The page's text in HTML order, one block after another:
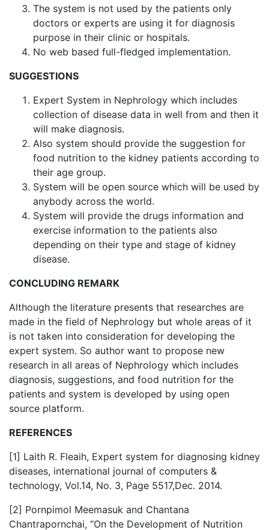
The system is not used by the patients only
doctors or experts are using it for diagnosis
purpose in their clinic or hospitals.
No web based full-fledged implementation.
SUGGESTIONS
Expert System in Nephrology which includes
collection of disease data in well from and then it
will make diagnosis.
Also system should provide the suggestion for
food nutrition to the kidney patients according to
their age group.
System will be open source which will be used by
anybody across the world.
System will provide the drugs information and
exercise information to the patients also
depending on their type and stage of kidney
disease.
CONCLUDING REMARK
Although the literature presents that researches are
made in the field of Nephrology but whole areas of it
is not taken into consideration for developing the
expert system. So author want to propose new
research in all areas of Nephrology which includes
diagnosis, suggestions, and food nutrition for the
patients and system is developed by using open
source platform.
REFERENCES
[1] Laith R. Fleaih, Expert system for diagnosing kidney
diseases, international journal of computers &
technology, Vol.14, No. 3, Page 5517,Dec. 2014.
[2] Pornpimol Meemasuk and Chantana
Chantrapornchai, “On the Development of Nutrition